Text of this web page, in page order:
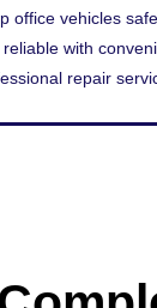
office vehicles safe
with
repair